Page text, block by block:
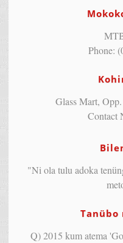
Phone:
Glass Mart,
Contact
"Ni ola tulu adoka
Tanübo
Q) 2015 kum atema